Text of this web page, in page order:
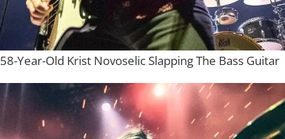
58-Year-Old Krist Novoselic Slapping The Bass Guitar